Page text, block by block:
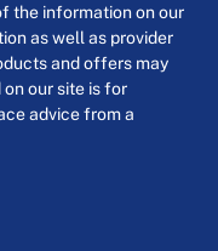
the information on our
as well as provider
and offers may
our site is for
advice from a